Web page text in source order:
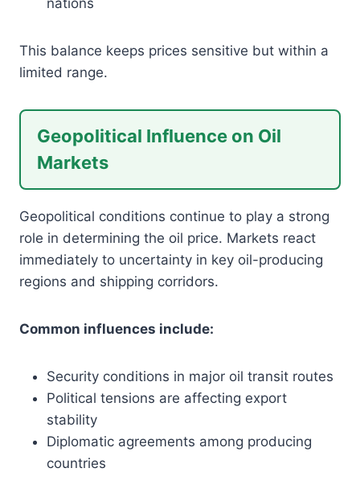
This balance keeps prices sensitive but within a
limited range.
Geopolitical Influence on Oil
Markets
Geopolitical conditions continue to play a strong
role in determining the oil price. Markets react
immediately to uncertainty in key oil-producing
regions and shipping corridors.
Common influences include:
Security conditions in major oil transit routes
Political tensions are affecting export
stability
Diplomatic agreements among producing
countries